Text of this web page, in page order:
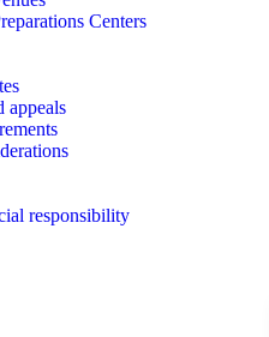
Centers
appeals
responsibility